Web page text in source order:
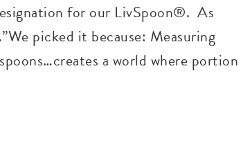
for our LivSpoon®. As
picked it because: Measuring
a world where portion